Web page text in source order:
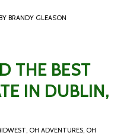
BRANDY GLEASON
THE BEST
IN DUBLIN,
, OH ADVENTURES, OH